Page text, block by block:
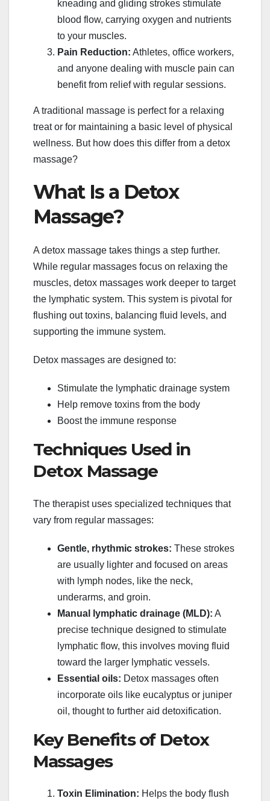
kneading and gliding strokes stimulate
blood flow, carrying oxygen and nutrients
to your muscles.
Pain Reduction: Athletes, office workers,
and anyone dealing with muscle pain can
benefit from relief with regular sessions.
A traditional massage is perfect for a relaxing
treat or for maintaining a basic level of physical
wellness. But how does this differ from a detox
massage?
What Is a Detox
Massage?
A detox massage takes things a step further.
While regular massages focus on relaxing the
muscles, detox massages work deeper to target
the lymphatic system. This system is pivotal for
flushing out toxins, balancing fluid levels, and
supporting the immune system.
Detox massages are designed to:
Stimulate the lymphatic drainage system
Help remove toxins from the body
Boost the immune response
Techniques Used in
Detox Massage
The therapist uses specialized techniques that
vary from regular massages:
Gentle, rhythmic strokes: These strokes
are usually lighter and focused on areas
with lymph nodes, like the neck,
underarms, and groin.
Manual lymphatic drainage (MLD): A
precise technique designed to stimulate
lymphatic flow, this involves moving fluid
toward the larger lymphatic vessels.
Essential oils: Detox massages often
incorporate oils like eucalyptus or juniper
oil, thought to further aid detoxification.
Key Benefits of Detox
Massages
Toxin Elimination: Helps the body flush